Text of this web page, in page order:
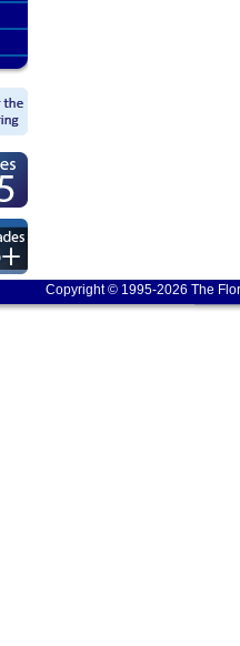
Copyright © 1995-2026 The